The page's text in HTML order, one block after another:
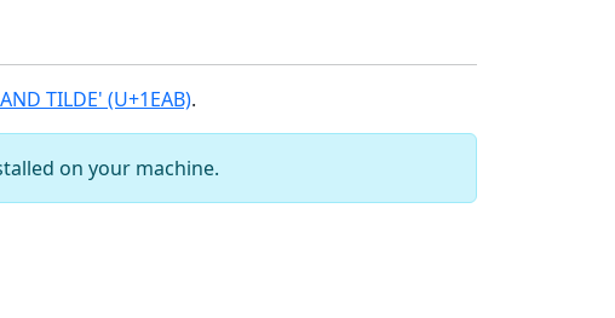
TILDE' (U+1EAB).
on your machine.